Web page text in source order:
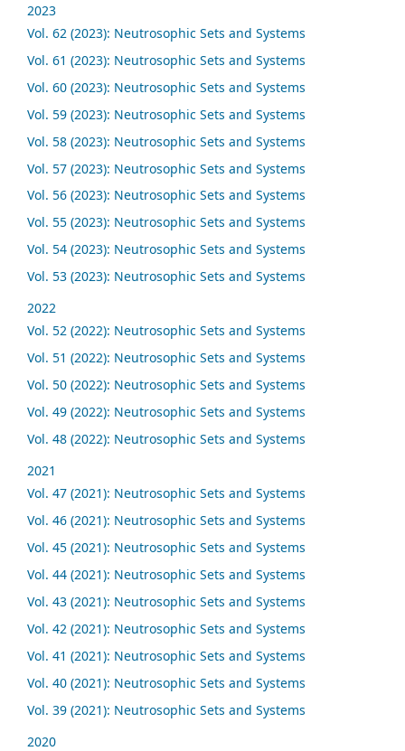
2023
Vol. 62 (2023): Neutrosophic Sets and Systems
Vol. 61 (2023): Neutrosophic Sets and Systems
Vol. 60 (2023): Neutrosophic Sets and Systems
Vol. 59 (2023): Neutrosophic Sets and Systems
Vol. 58 (2023): Neutrosophic Sets and Systems
Vol. 57 (2023): Neutrosophic Sets and Systems
Vol. 56 (2023): Neutrosophic Sets and Systems
Vol. 55 (2023): Neutrosophic Sets and Systems
Vol. 54 (2023): Neutrosophic Sets and Systems
Vol. 53 (2023): Neutrosophic Sets and Systems
2022
Vol. 52 (2022): Neutrosophic Sets and Systems
Vol. 51 (2022): Neutrosophic Sets and Systems
Vol. 50 (2022): Neutrosophic Sets and Systems
Vol. 49 (2022): Neutrosophic Sets and Systems
Vol. 48 (2022): Neutrosophic Sets and Systems
2021
Vol. 47 (2021): Neutrosophic Sets and Systems
Vol. 46 (2021): Neutrosophic Sets and Systems
Vol. 45 (2021): Neutrosophic Sets and Systems
Vol. 44 (2021): Neutrosophic Sets and Systems
Vol. 43 (2021): Neutrosophic Sets and Systems
Vol. 42 (2021): Neutrosophic Sets and Systems
Vol. 41 (2021): Neutrosophic Sets and Systems
Vol. 40 (2021): Neutrosophic Sets and Systems
Vol. 39 (2021): Neutrosophic Sets and Systems
2020